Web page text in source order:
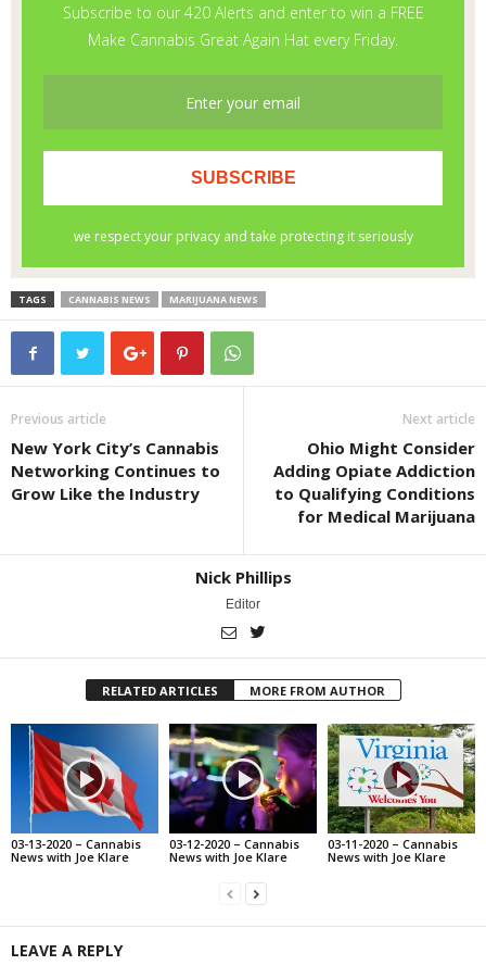
TAGS CANNABIS NEWS MARIJUANA NEWS
Previous article
New York City’s Cannabis
Networking Continues to
Grow Like the Industry
Next article
Ohio Might Consider
Adding Opiate Addiction
to Qualifying Conditions
for Medical Marijuana
Nick Phillips
Editor
RELATED ARTICLES MORE FROM AUTHOR
03-13-2020 – Cannabis
News with Joe Klare
03-12-2020 – Cannabis
News with Joe Klare
03-11-2020 – Cannabis
News with Joe Klare
LEAVE A REPLY